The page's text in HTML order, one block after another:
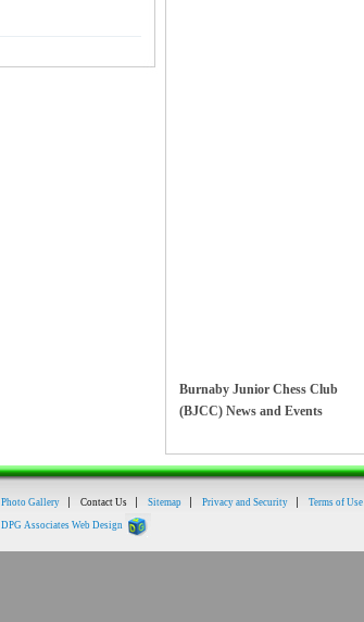
Burnaby Junior Chess Club
(BJCC) News and Events
Chess Classes
added!
Emailfor more
Photo Gallery Contact Us Sitemap Privacy and Security Terms of Use
DPG Associates Web Design